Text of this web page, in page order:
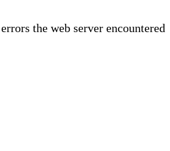
the web server encountered